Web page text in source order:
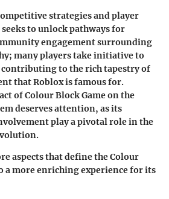
strategies and player
to unlock pathways for
engagement surrounding
many players take initiative to
to the rich tapestry of
that Roblox is famous for.
of Colour Block Game on the
deserves attention, as its
play a pivotal role in the
aspects that define the Colour
a more enriching experience for its